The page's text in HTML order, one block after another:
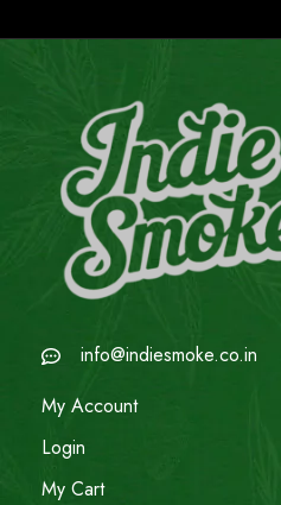
info@indiesmoke.co.in
My Account
Login
My Cart